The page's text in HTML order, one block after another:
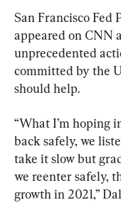
San Francisco Fed
appeared on CNN
unprecedented
committed by the
should help.
“What I’m hoping
back safely, we
take it slow but
we reenter safely,
growth in 2021,”